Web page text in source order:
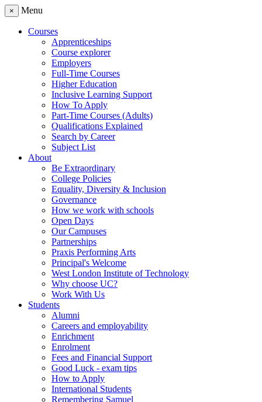
× Menu
Courses
Apprenticeships
Course explorer
Employers
Full-Time Courses
Higher Education
Inclusive Learning Support
How To Apply
Part-Time Courses (Adults)
Qualifications Explained
Search by Career
Subject List
About
Be Extraordinary
College Policies
Equality, Diversity & Inclusion
Governance
How we work with schools
Open Days
Our Campuses
Partnerships
Praxis Performing Arts
Principal's Welcome
West London Institute of Technology
Why choose UC?
Work With Us
Students
Alumni
Careers and employability
Enrichment
Enrolment
Fees and Financial Support
Good Luck - exam tips
How to Apply
International Students
Remembering Samuel